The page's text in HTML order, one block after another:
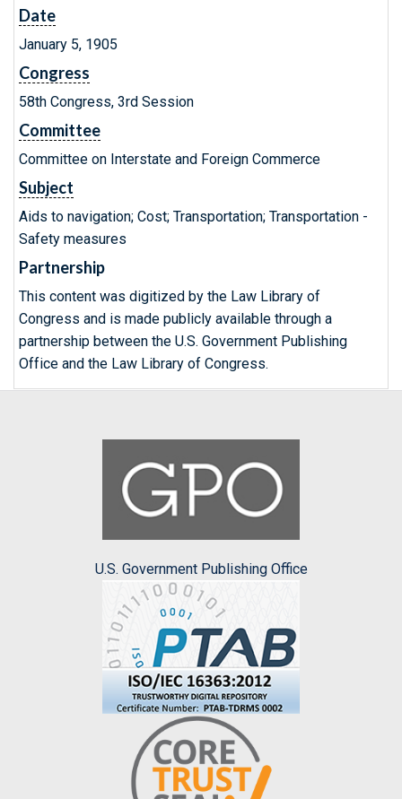
Date
January 5, 1905
Congress
58th Congress, 3rd Session
Committee
Committee on Interstate and Foreign Commerce
Subject
Aids to navigation; Cost; Transportation; Transportation -
Safety measures
Partnership
This content was digitized by the Law Library of
Congress and is made publicly available through a
partnership between the U.S. Government Publishing
Office and the Law Library of Congress.
U.S. Government Publishing Office